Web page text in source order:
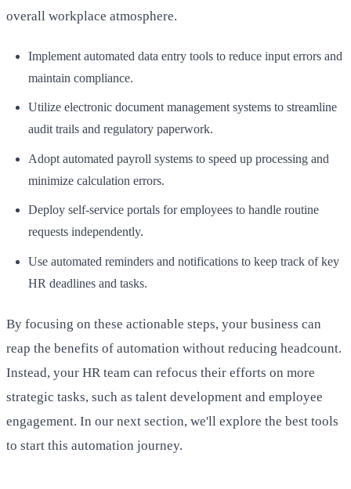
overall workplace atmosphere.
Implement automated data entry tools to reduce input errors and
maintain compliance.
Utilize electronic document management systems to streamline
audit trails and regulatory paperwork.
Adopt automated payroll systems to speed up processing and
minimize calculation errors.
Deploy self-service portals for employees to handle routine
requests independently.
Use automated reminders and notifications to keep track of key
HR deadlines and tasks.
By focusing on these actionable steps, your business can
reap the benefits of automation without reducing headcount.
Instead, your HR team can refocus their efforts on more
strategic tasks, such as talent development and employee
engagement. In our next section, we'll explore the best tools
to start this automation journey.